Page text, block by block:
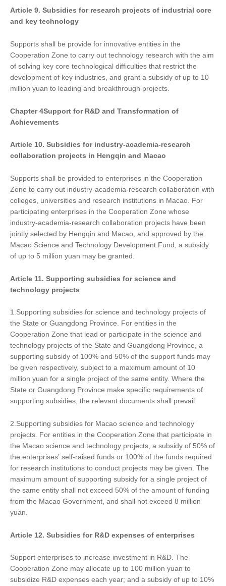
Article 9. Subsidies for research projects of industrial core
and key technology
Supports shall be provide for innovative entities in the
Cooperation Zone to carry out technology research with the aim
of solving key core technological difficulties that restrict the
development of key industries, and grant a subsidy of up to 10
million yuan to leading and breakthrough projects.
Chapter4Support forR&D and Transformation of
Achievements
Article 10. Subsidies for industry-academia-research
collaboration projects in Hengqin and Macao
Supports shall be provided to enterprises in the Cooperation
Zone to carry out industry-academia-research collaboration with
colleges, universities and research institutions in Macao. For
participating enterprises in the Cooperation Zone whose
industry-academia-research collaboration projects have been
jointly selected by Hengqin and Macao, and approved by the
Macao Science and Technology Development Fund, a subsidy
of up to 5 million yuan may be granted.
Article 11. Supporting subsidies for science and
technology projects
1.Supporting subsidies for science and technology projects of
the State or Guangdong Province. For entities in the
Cooperation Zone that lead or participate in the science and
technology projects of the State and Guangdong Province, a
supporting subsidy of 100% and 50% of the support funds may
be given respectively, subject to a maximum amount of 10
million yuan for a single project of the same entity. Where the
State or Guangdong Province make specific requirements of
supporting subsidies, the relevant documents shall prevail.
2.Supporting subsidies for Macao science and technology
projects. For entities in the Cooperation Zone that participate in
the Macao science and technology projects, a subsidy of 50% of
the enterprises’ self-raised funds or 100% of the funds required
for research institutions to conduct projects may be given. The
maximum amount of supporting subsidy for a single project of
the same entity shall not exceed 50% of the amount of funding
from the Macao Government, and shall not exceed 8 million
yuan.
Article 12. Subsidies for R&D expenses of enterprises
Support enterprises to increase investment in R&D. The
Cooperation Zone may allocate up to 100 million yuan to
subsidize R&D expenses each year; and a subsidy of up to 10%